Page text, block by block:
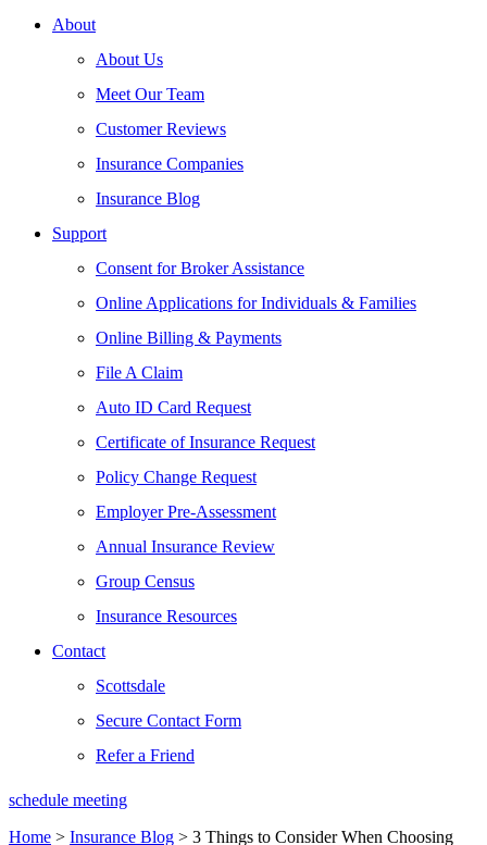
About
About Us
Meet Our Team
Customer Reviews
Insurance Companies
Insurance Blog
Support
Consent for Broker Assistance
Online Applications for Individuals & Families
Online Billing & Payments
File A Claim
Auto ID Card Request
Certificate of Insurance Request
Policy Change Request
Employer Pre-Assessment
Annual Insurance Review
Group Census
Insurance Resources
Contact
Scottsdale
Secure Contact Form
Refer a Friend
schedule meeting
Home > Insurance Blog > 3 Things to Consider When Choosing